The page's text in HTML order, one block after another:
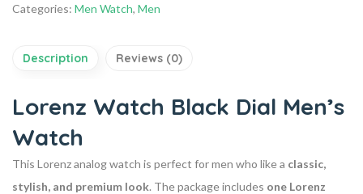
Categories: Men Watch, Men
Description Reviews (0)
Lorenz Watch Black Dial Men’s
Watch
This Lorenz analog watch is perfect for men who like a classic,
stylish, and premium look. The package includes one Lorenz